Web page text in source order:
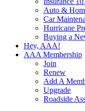
Auto &
Car
Hurricane
Buying a
Hey, AAA!
AAA Membership
Join
Renew
Add A
Upgrade
Roadside